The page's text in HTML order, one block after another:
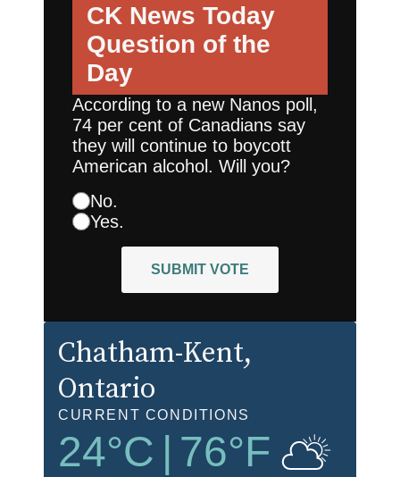
CK News Today
Question of the
Day
According to a new Nanos poll,
74 per cent of Canadians say
they will continue to boycott
American alcohol. Will you?
No.
Yes.
SUBMIT VOTE
Chatham-Kent,
Ontario
CURRENT CONDITIONS
24°C 76°F